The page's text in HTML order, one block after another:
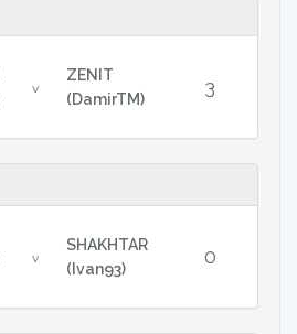
v
ZENIT
(DamirTM)
3
v
SHAKHTAR
(Ivan93)
0